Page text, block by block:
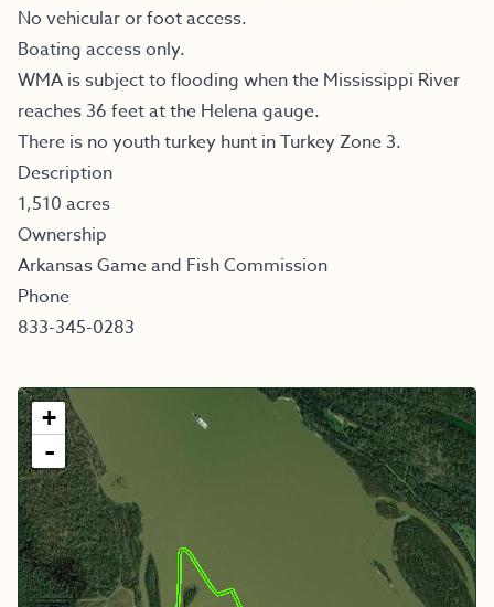
No vehicular or foot access.
Boating access only.
WMA is subject to flooding when the Mississippi River
reaches 36 feet at the Helena gauge.
There is no youth turkey hunt in Turkey Zone 3.
Description
1,510 acres
Ownership
Arkansas Game and Fish Commission
Phone
833-345-0283
+
-